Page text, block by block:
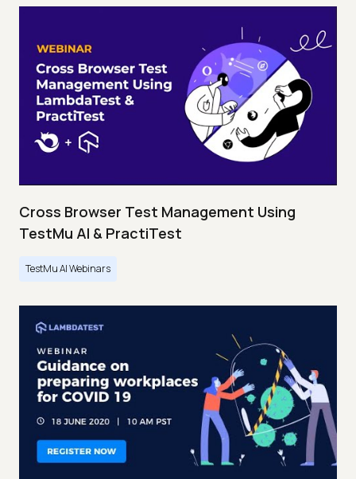
Cross Browser Test Management Using
TestMu AI & PractiTest
TestMu AI Webinars